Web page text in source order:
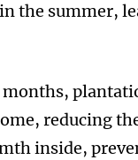
the summer,
months,
reducing
inside,